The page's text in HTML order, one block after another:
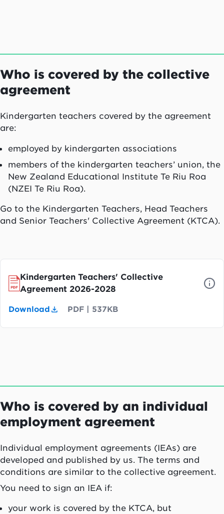
Who is covered by the collective
agreement
Kindergarten teachers covered by the agreement
are:
employed by kindergarten associations
members of the kindergarten teachers’ union, the
New Zealand Educational Institute Te Riu Roa
(NZEI Te Riu Roa).
Go to the Kindergarten Teachers, Head Teachers
and Senior Teachers' Collective Agreement (KTCA).
Kindergarten Teachers' Collective
Agreement 2026-2028
Download PDF 537KB
Who is covered by an individual
employment agreement
Individual employment agreements (IEAs) are
developed and published by us. The terms and
conditions are similar to the collective agreement.
You need to sign an IEA if:
your work is covered by the KTCA, but